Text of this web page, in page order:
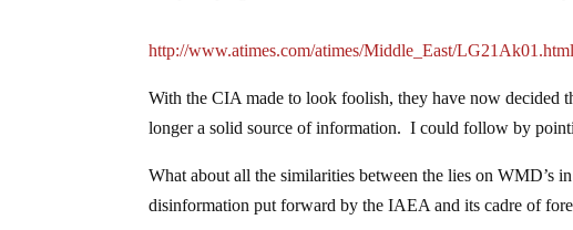
http://www.atimes.com/atimes/Middle_East/LG21Ak01.html
With the CIA made to look foolish, they have now decided
longer a solid source of information. I could follow by
What about all the similarities between the lies on WMD’s
disinformation put forward by the IAEA and its cadre of